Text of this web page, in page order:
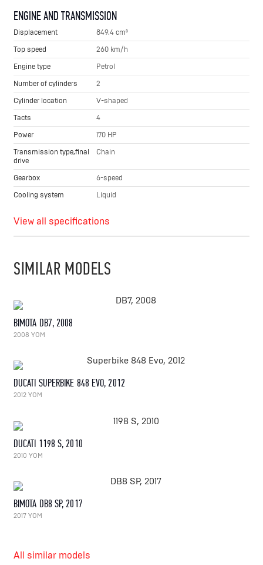
ENGINE AND TRANSMISSION
Displacement
849.4 cm³
Top speed
260 km/h
Engine type
Petrol
Number of cylinders
2
Cylinder location
V-shaped
Tacts
4
Power
170 HP
Transmission type,final
drive
Chain
Gearbox
6-speed
Cooling system
Liquid
View all specifications
SIMILAR MODELS
BIMOTA DB7, 2008
2008 YOM
DUCATI SUPERBIKE 848 EVO, 2012
2012 YOM
DUCATI 1198 S, 2010
2010 YOM
BIMOTA DB8 SP, 2017
2017 YOM
All similar models